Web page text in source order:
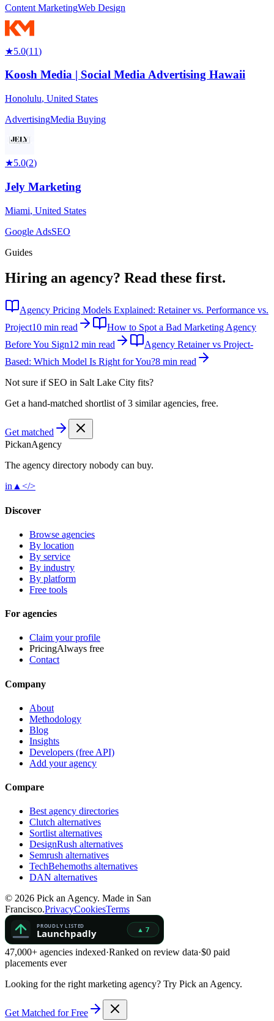
Content MarketingWeb Design
★5.0(11)
Koosh Media | Social Media Advertising Hawaii
Honolulu, United States
AdvertisingMedia Buying
★5.0(2)
Jely Marketing
Miami, United States
Google AdsSEO
Guides
Hiring an agency? Read these first.
Agency Pricing Models Explained: Retainer vs. Performance vs.
Project10 min read
How to Spot a Bad Marketing Agency
Before You Sign12 min read
Agency Retainer vs Project-
Based: Which Model Is Right for You?8 min read
Not sure if SEO in Salt Lake City fits?
Get a hand-matched shortlist of 3 similar agencies, free.
Get matched
PickanAgency
The agency directory nobody can buy.
in ▲ </>
Discover
Browse agencies
By location
By service
By industry
By platform
Free tools
For agencies
Claim your profile
PricingAlways free
Contact
Company
About
Methodology
Blog
Insights
Developers (free API)
Add your agency
Compare
Best agency directories
Clutch alternatives
Sortlist alternatives
DesignRush alternatives
Semrush alternatives
TechBehemoths alternatives
DAN alternatives
© 2026 Pick an Agency. Made in San
Francisco.PrivacyCookiesTerms
47,000+ agencies indexed·Ranked on review data·$0 paid
placements ever
Looking for the right marketing agency? Try Pick an Agency.
Get Matched for Free